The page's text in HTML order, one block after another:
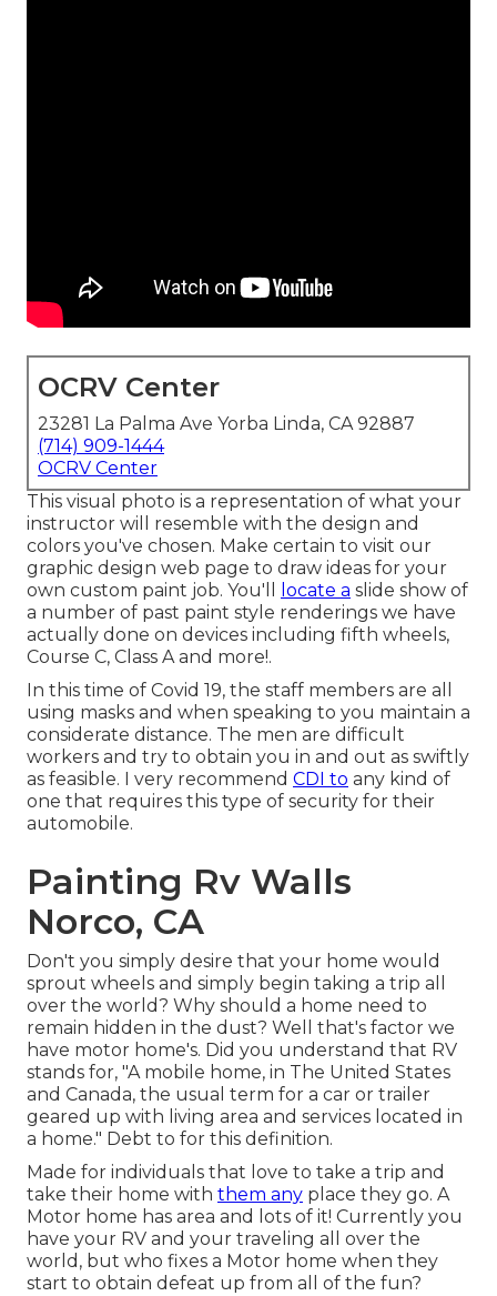
OCRV Center
23281 La Palma Ave Yorba Linda, CA 92887
(714) 909-1444
OCRV Center
This visual photo is a representation of what your
instructor will resemble with the design and
colors you've chosen. Make certain to visit our
graphic design web page to draw ideas for your
own custom paint job. You'll
locate a slide show of
a number of past paint style renderings we have
actually done on devices including fifth wheels,
Course C, Class A and more!.
In this time of Covid 19, the staff members are all
using masks and when speaking to you maintain a
considerate distance. The men are difficult
workers and try to obtain you in and out as swiftly
as feasible. I very recommend CDI to any kind of
one that requires this type of security for their
automobile.
Painting Rv Walls
Norco, CA
Don't you simply desire that your home would
sprout wheels and simply begin taking a trip all
over the world? Why should a home need to
remain hidden in the dust? Well that's factor we
have motor home's. Did you understand that RV
stands for, "A mobile home, in The United States
and Canada, the usual term for a car or trailer
geared up with living area and services located in
a home." Debt to for this definition.
Made for individuals that love to take a trip and
take their home with them any place they go. A
Motor home has area and lots of it! Currently you
have your RV and your traveling all over the
world, but who fixes a Motor home when they
start to obtain defeat up from all of the fun?